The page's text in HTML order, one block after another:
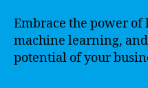
Embrace the power of
machine learning,
potential of your